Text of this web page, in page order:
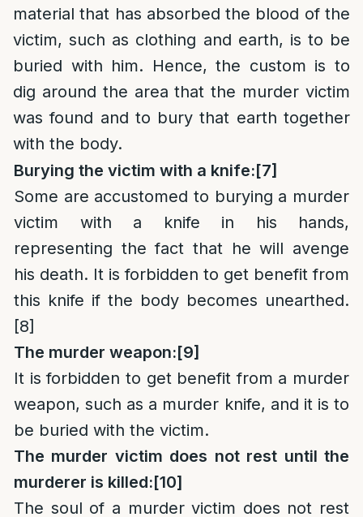
material that has absorbed the blood of the
victim, such as clothing and earth, is to be
buried with him. Hence, the custom is to
dig around the area that the murder victim
was found and to bury that earth together
with the body.
Burying the victim with a knife:[7]
Some are accustomed to burying a murder
victim with a knife in his hands,
representing the fact that he will avenge
his death. It is forbidden to get benefit from
this knife if the body becomes unearthed.
[8]
The murder weapon:[9]
It is forbidden to get benefit from a murder
weapon, such as a murder knife, and it is to
be buried with the victim.
The murder victim does not rest until the
murderer is killed:[10]
The soul of a murder victim does not rest